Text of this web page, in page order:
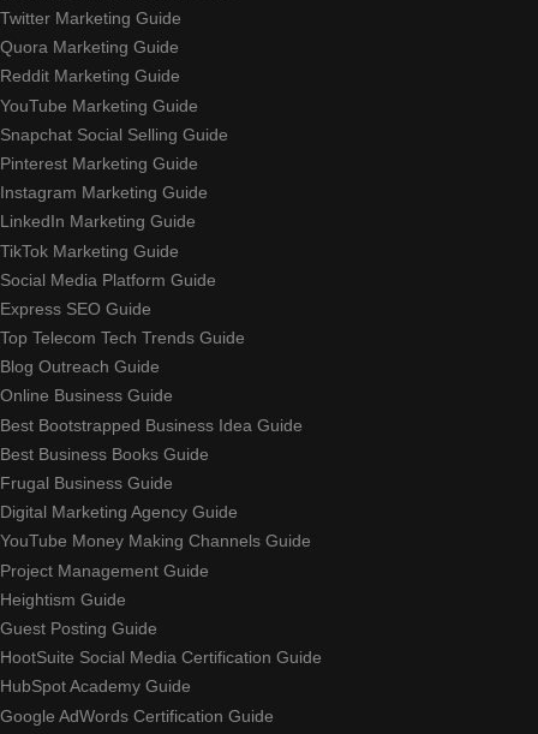
Twitter Marketing Guide
Quora Marketing Guide
Reddit Marketing Guide
YouTube Marketing Guide
Snapchat Social Selling Guide
Pinterest Marketing Guide
Instagram Marketing Guide
LinkedIn Marketing Guide
TikTok Marketing Guide
Social Media Platform Guide
Express SEO Guide
Top Telecom Tech Trends Guide
Blog Outreach Guide
Online Business Guide
Best Bootstrapped Business Idea Guide
Best Business Books Guide
Frugal Business Guide
Digital Marketing Agency Guide
YouTube Money Making Channels Guide
Project Management Guide
Heightism Guide
Guest Posting Guide
HootSuite Social Media Certification Guide
HubSpot Academy Guide
Google AdWords Certification Guide